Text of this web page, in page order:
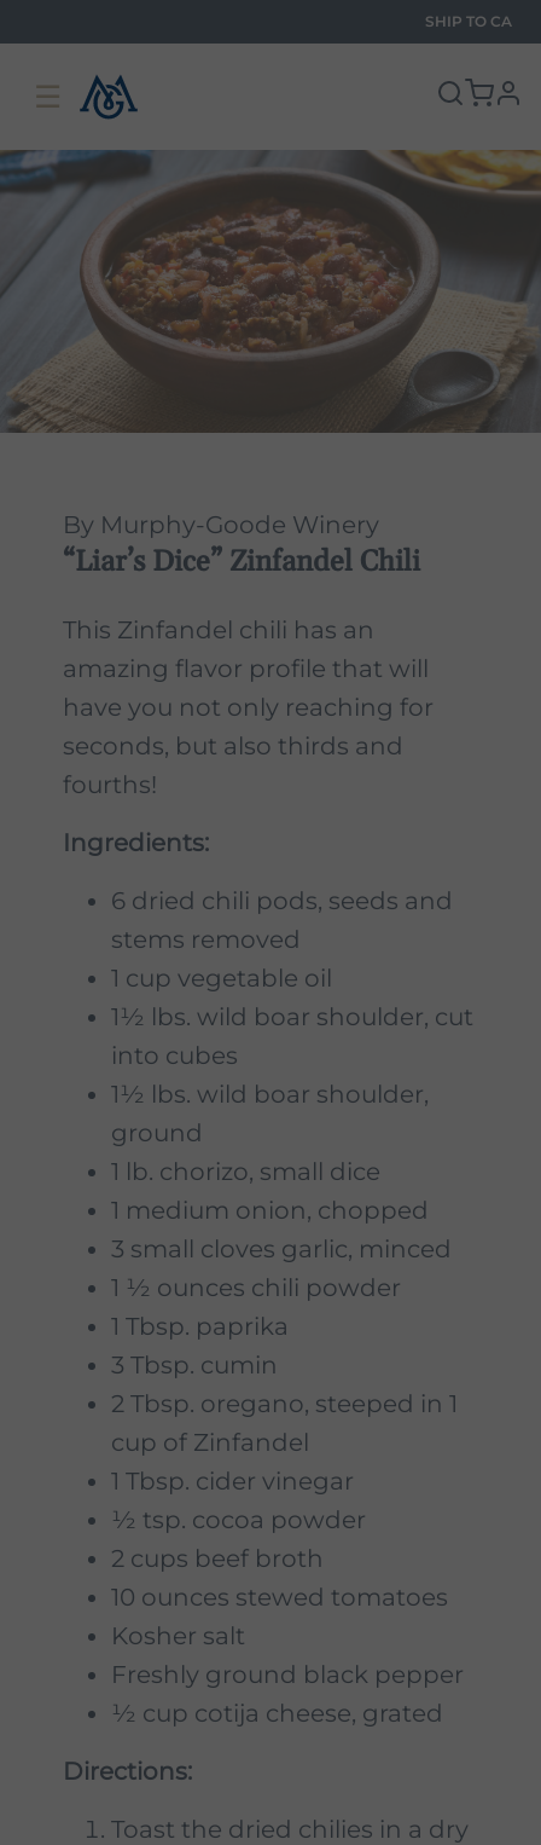
SHIP TO CA
☰
By Murphy-Goode Winery
“Liar’s Dice” Zinfandel Chili
This Zinfandel chili has an
amazing flavor profile that will
have you not only reaching for
seconds, but also thirds and
fourths!
Ingredients:
6 dried chili pods, seeds and
stems removed
1 cup vegetable oil
1½ lbs. wild boar shoulder, cut
into cubes
1½ lbs. wild boar shoulder,
ground
1 lb. chorizo, small dice
1 medium onion, chopped
3 small cloves garlic, minced
1 ½ ounces chili powder
1 Tbsp. paprika
3 Tbsp. cumin
2 Tbsp. oregano, steeped in 1
cup of Zinfandel
1 Tbsp. cider vinegar
½ tsp. cocoa powder
2 cups beef broth
10 ounces stewed tomatoes
Kosher salt
Freshly ground black pepper
½ cup cotija cheese, grated
Directions:
Toast the dried chilies in a dry